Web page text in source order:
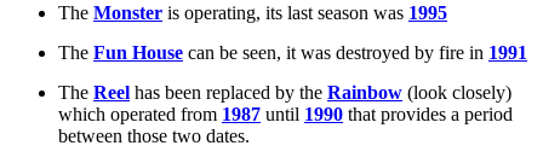
The Monster is operating, its last season was 1995
The Fun House can be seen, it was destroyed by fire in 1991
The Reel has been replaced by the Rainbow (look closely)
which operated from 1987 until 1990 that provides a period
between those two dates.